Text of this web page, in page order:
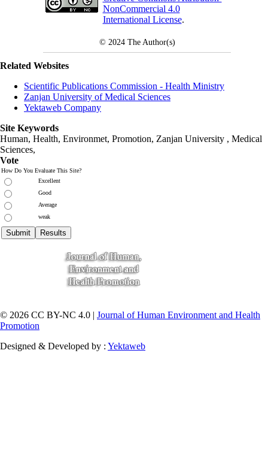
NonCommercial 4.0
International License.
© 2024 The Author(s)
Related Websites
Scientific Publications Commission - Health Ministry
Zanjan University of Medical Sciences
Yektaweb Company
Site Keywords
Human, Health, Environmet, Promotion, Zanjan University , Medical
Sciences,
Vote
How Do You Evaluate This Site?
Excellent
Good
Average
weak
© 2026 CC BY-NC 4.0 | Journal of Human Environment and Health
Promotion
Designed & Developed by : Yektaweb